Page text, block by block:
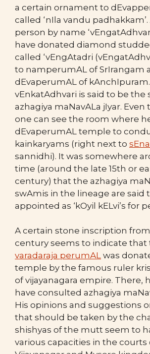
a certain ornament to
called ‘nIla vandu padhakkam’.
person by name
have donated diamond
called ‘vEngAtadri
to namperumAL of SrIrangam
dEvaperumAL of
vEnkatAdhvari is said to be the
azhagiya maNavALa jIyar. Even
one can see the room where
dEvaperumAL temple to
kainkaryams (right next to
sannidhi). It was somewhere
time (around the late 15th or
century) that the azhagiya
swAmis in the lineage are said
appointed as ‘kOyil kELvi’s for
A certain stone inscription
century seems to indicate that
varadaraja perumAL was
temple by the famous ruler
of vijayanagara empire. There,
have consulted azhagiya
His opinions and suggestions
that should be taken by the
shishyas of the mutt seem to
various capacities in the courts